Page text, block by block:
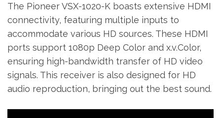
The Pioneer VSX-1020-K boasts extensive HDMI
connectivity‚ featuring multiple inputs to
accommodate various HD sources. These HDMI
ports support 1080p Deep Color and x.v.Color‚
ensuring high-bandwidth transfer of HD video
signals. This receiver is also designed for HD
audio reproduction‚ bringing out the best sound.